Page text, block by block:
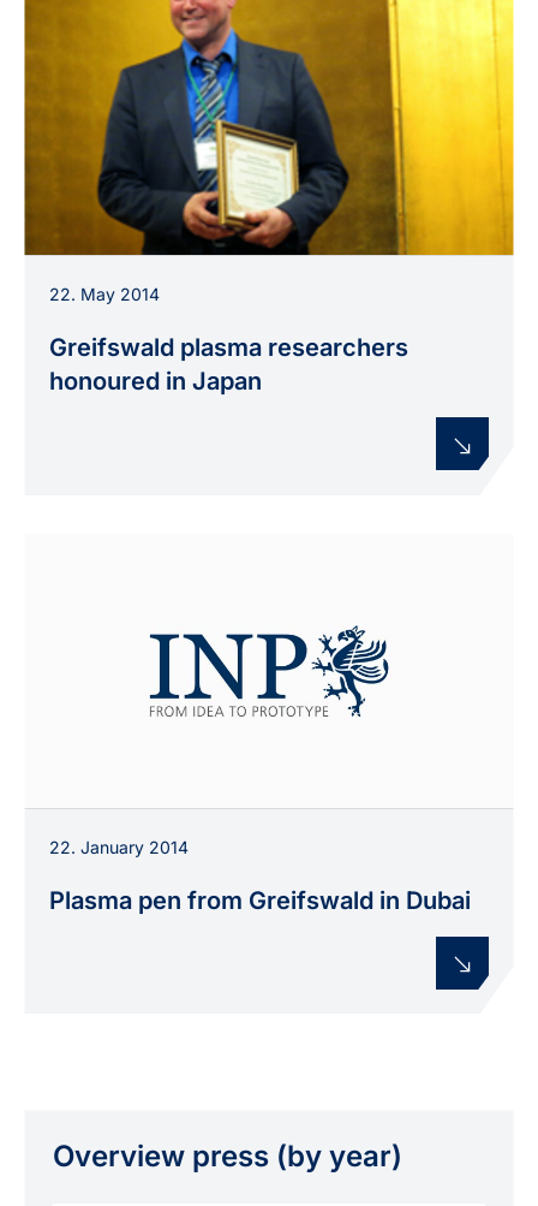
Medicine Award from the International Society
for Plasma Medicine in Japan.
22. May 2014
Greifswald plasma researchers
honoured in Japan
22. January 2014
Plasma pen from Greifswald in Dubai
Overview press (by year)